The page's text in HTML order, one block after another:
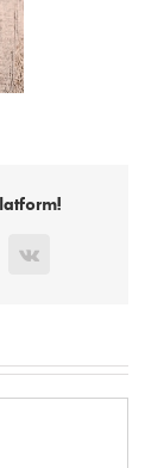
Vk